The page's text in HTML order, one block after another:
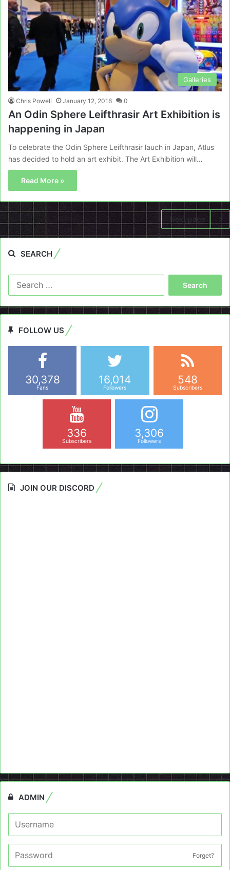
Galleries
Chris Powell January 12, 2016 0
An Odin Sphere Leifthrasir Art Exhibition is
happening in Japan
To celebrate the Odin Sphere Leifthrasir lauch in Japan, Atlus
has decided to hold an art exhibit. The Art Exhibition will…
Read More »
Next page
SEARCH
FOLLOW US
30,378
Fans
16,014
Followers
548
Subscribers
336
Subscribers
3,306
Followers
JOIN OUR DISCORD
ADMIN
Forget?